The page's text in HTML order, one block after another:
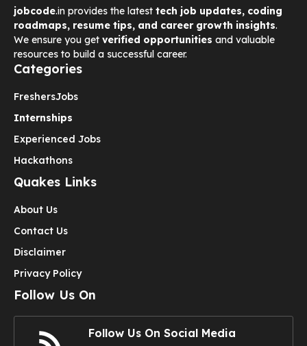
jobcode.in provides the latest tech job updates, coding
roadmaps, resume tips, and career growth insights.
We ensure you get verified opportunities and valuable
resources to build a successful career.
Categories
FreshersJobs
Internships
Experienced Jobs
Hackathons
Quakes Links
About Us
Contact Us
Disclaimer
Privacy Policy
Follow Us On
Follow Us On Social Media